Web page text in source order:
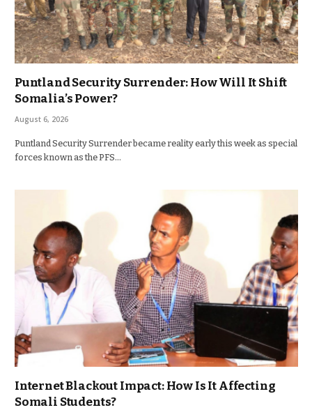
Puntland Security Surrender: How Will It Shift
Somalia’s Power?
August 6, 2026
Puntland Security Surrender became reality early this week as special
forces known as the PFS…
Internet Blackout Impact: How Is It Affecting
Somali Students?